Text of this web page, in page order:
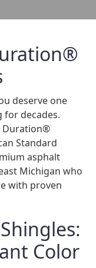
deserve one
for decades.
Duration®
Standard
asphalt
Michigan who
with proven
Color